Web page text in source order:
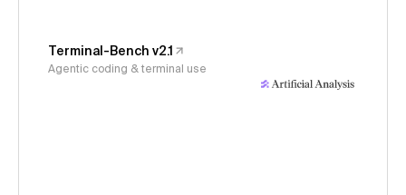
Terminal-Bench v2.1
Agentic coding & terminal use